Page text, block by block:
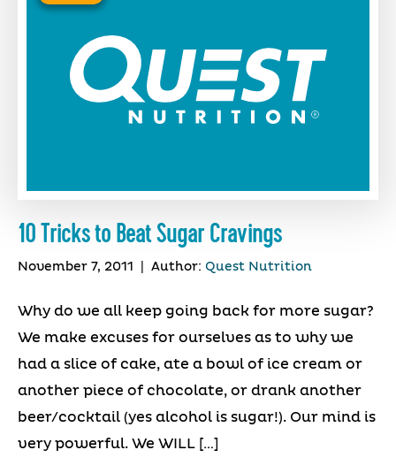
10 Tricks to Beat Sugar Cravings
November 7, 2011 Author: Quest Nutrition
Why do we all keep going back for more sugar?
We make excuses for ourselves as to why we
had a slice of cake, ate a bowl of ice cream or
another piece of chocolate, or drank another
beer/cocktail (yes alcohol is sugar!). Our mind is
very powerful. We WILL […]